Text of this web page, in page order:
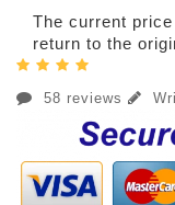
The current
return to the
58 reviews